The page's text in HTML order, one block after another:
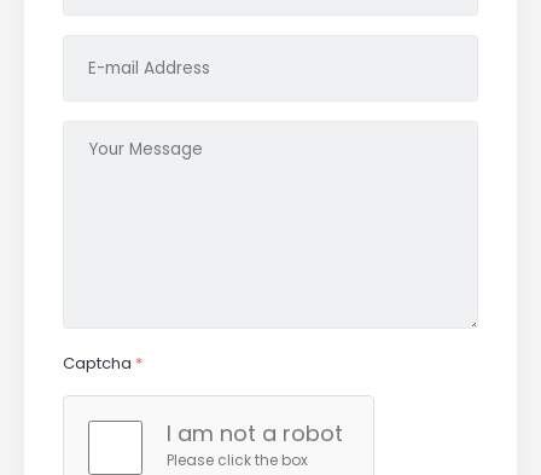
Captcha *
I am not a robot
Please click the box